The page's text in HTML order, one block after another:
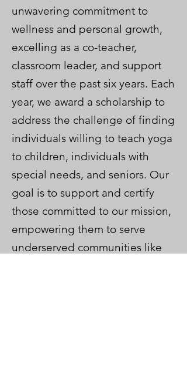
unwavering commitment to
wellness and personal growth,
excelling as a co-teacher,
classroom leader, and support
staff over the past six years. Each
year, we award a scholarship to
address the challenge of finding
individuals willing to teach yoga
to children, individuals with
special needs, and seniors. Our
goal is to support and certify
those committed to our mission,
empowering them to serve
underserved communities like